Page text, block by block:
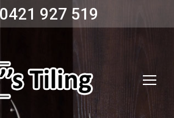
0421 927 519